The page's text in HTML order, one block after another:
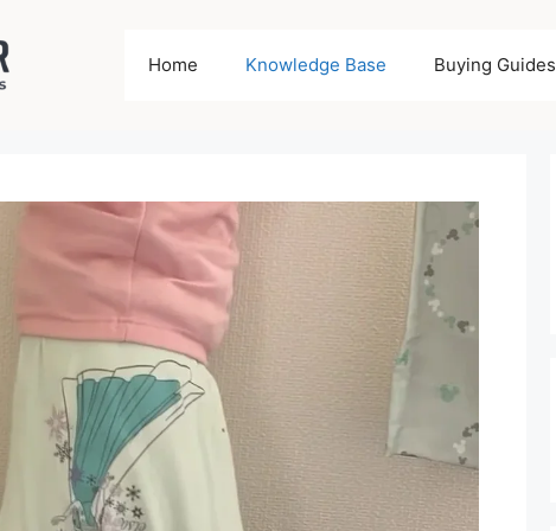
Home Knowledge Base Buying Guides